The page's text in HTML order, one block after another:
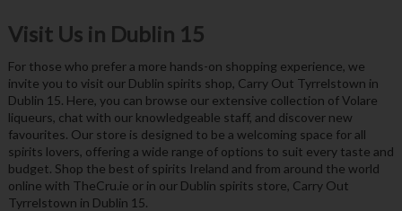
Visit Us in Dublin 15
For those who prefer a more hands-on shopping experience, we
invite you to visit our Dublin spirits shop, Carry Out Tyrrelstown in
Dublin 15. Here, you can browse our extensive collection of Volare
liqueurs, chat with our knowledgeable staff, and discover new
favourites. Our store is designed to be a welcoming space for all
spirits lovers, offering a wide range of options to suit every taste and
budget. Shop the best of spirits Ireland and from around the world
online with TheCru.ie or in our Dublin spirits store, Carry Out
Tyrrelstown in Dublin 15.